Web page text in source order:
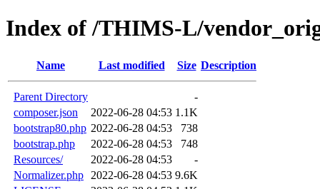
Index of /THIMS-L/
Name Last modified Size Description
Parent Directory
-
composer.json
2022-06-28 04:53 1.1K
bootstrap80.php 2022-06-28 04:53
738
bootstrap.php
2022-06-28 04:53
748
Resources/
2022-06-28 04:53
-
Normalizer.php
2022-06-28 04:53 9.6K